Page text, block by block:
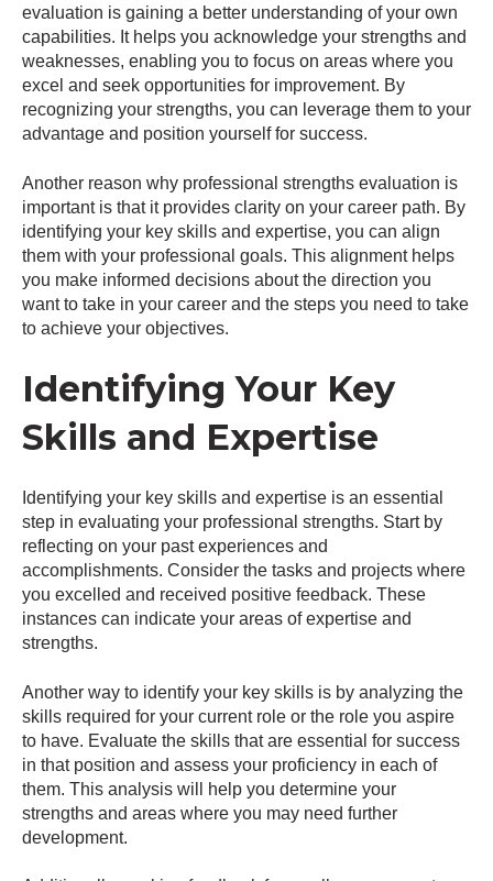
evaluation is gaining a better understanding of your own
capabilities. It helps you acknowledge your strengths and
weaknesses, enabling you to focus on areas where you
excel and seek opportunities for improvement. By
recognizing your strengths, you can leverage them to your
advantage and position yourself for success.
Another reason why professional strengths evaluation is
important is that it provides clarity on your career path. By
identifying your key skills and expertise, you can align
them with your professional goals. This alignment helps
you make informed decisions about the direction you
want to take in your career and the steps you need to take
to achieve your objectives.
Identifying Your Key
Skills and Expertise
Identifying your key skills and expertise is an essential
step in evaluating your professional strengths. Start by
reflecting on your past experiences and
accomplishments. Consider the tasks and projects where
you excelled and received positive feedback. These
instances can indicate your areas of expertise and
strengths.
Another way to identify your key skills is by analyzing the
skills required for your current role or the role you aspire
to have. Evaluate the skills that are essential for success
in that position and assess your proficiency in each of
them. This analysis will help you determine your
strengths and areas where you may need further
development.